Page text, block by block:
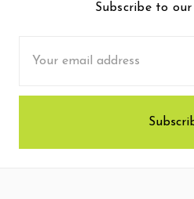
Subscribe to
Address